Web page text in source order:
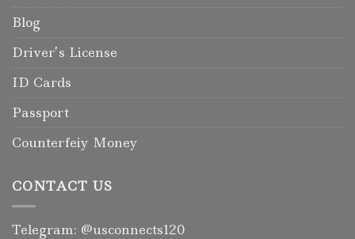
Blog
Driver’s License
ID Cards
Passport
Counterfeiy Money
CONTACT US
Telegram: @usconnects120